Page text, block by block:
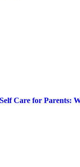
Self Care for Parents: